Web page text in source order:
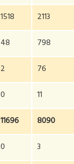
1518 2113
48 798
2 76
0 11
11696 8090
0 3